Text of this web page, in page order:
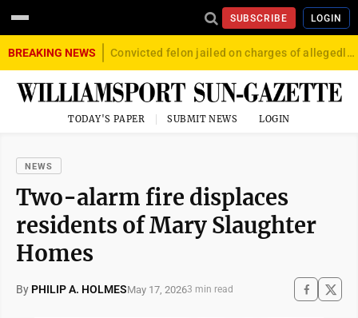
SUBSCRIBE LOGIN
BREAKING NEWS Convicted felon jailed on charges of allegedly firing gun into crowd in Williamsport
TODAY'S PAPER SUBMIT NEWS LOGIN
NEWS
Two-alarm fire displaces
residents of Mary Slaughter
Homes
By PHILIP A. HOLMESMay 17, 20263 min read